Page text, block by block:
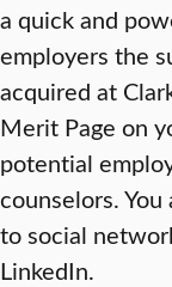
a quick and
employers the
acquired at
Merit Page on
potential
counselors.
to social
LinkedIn.